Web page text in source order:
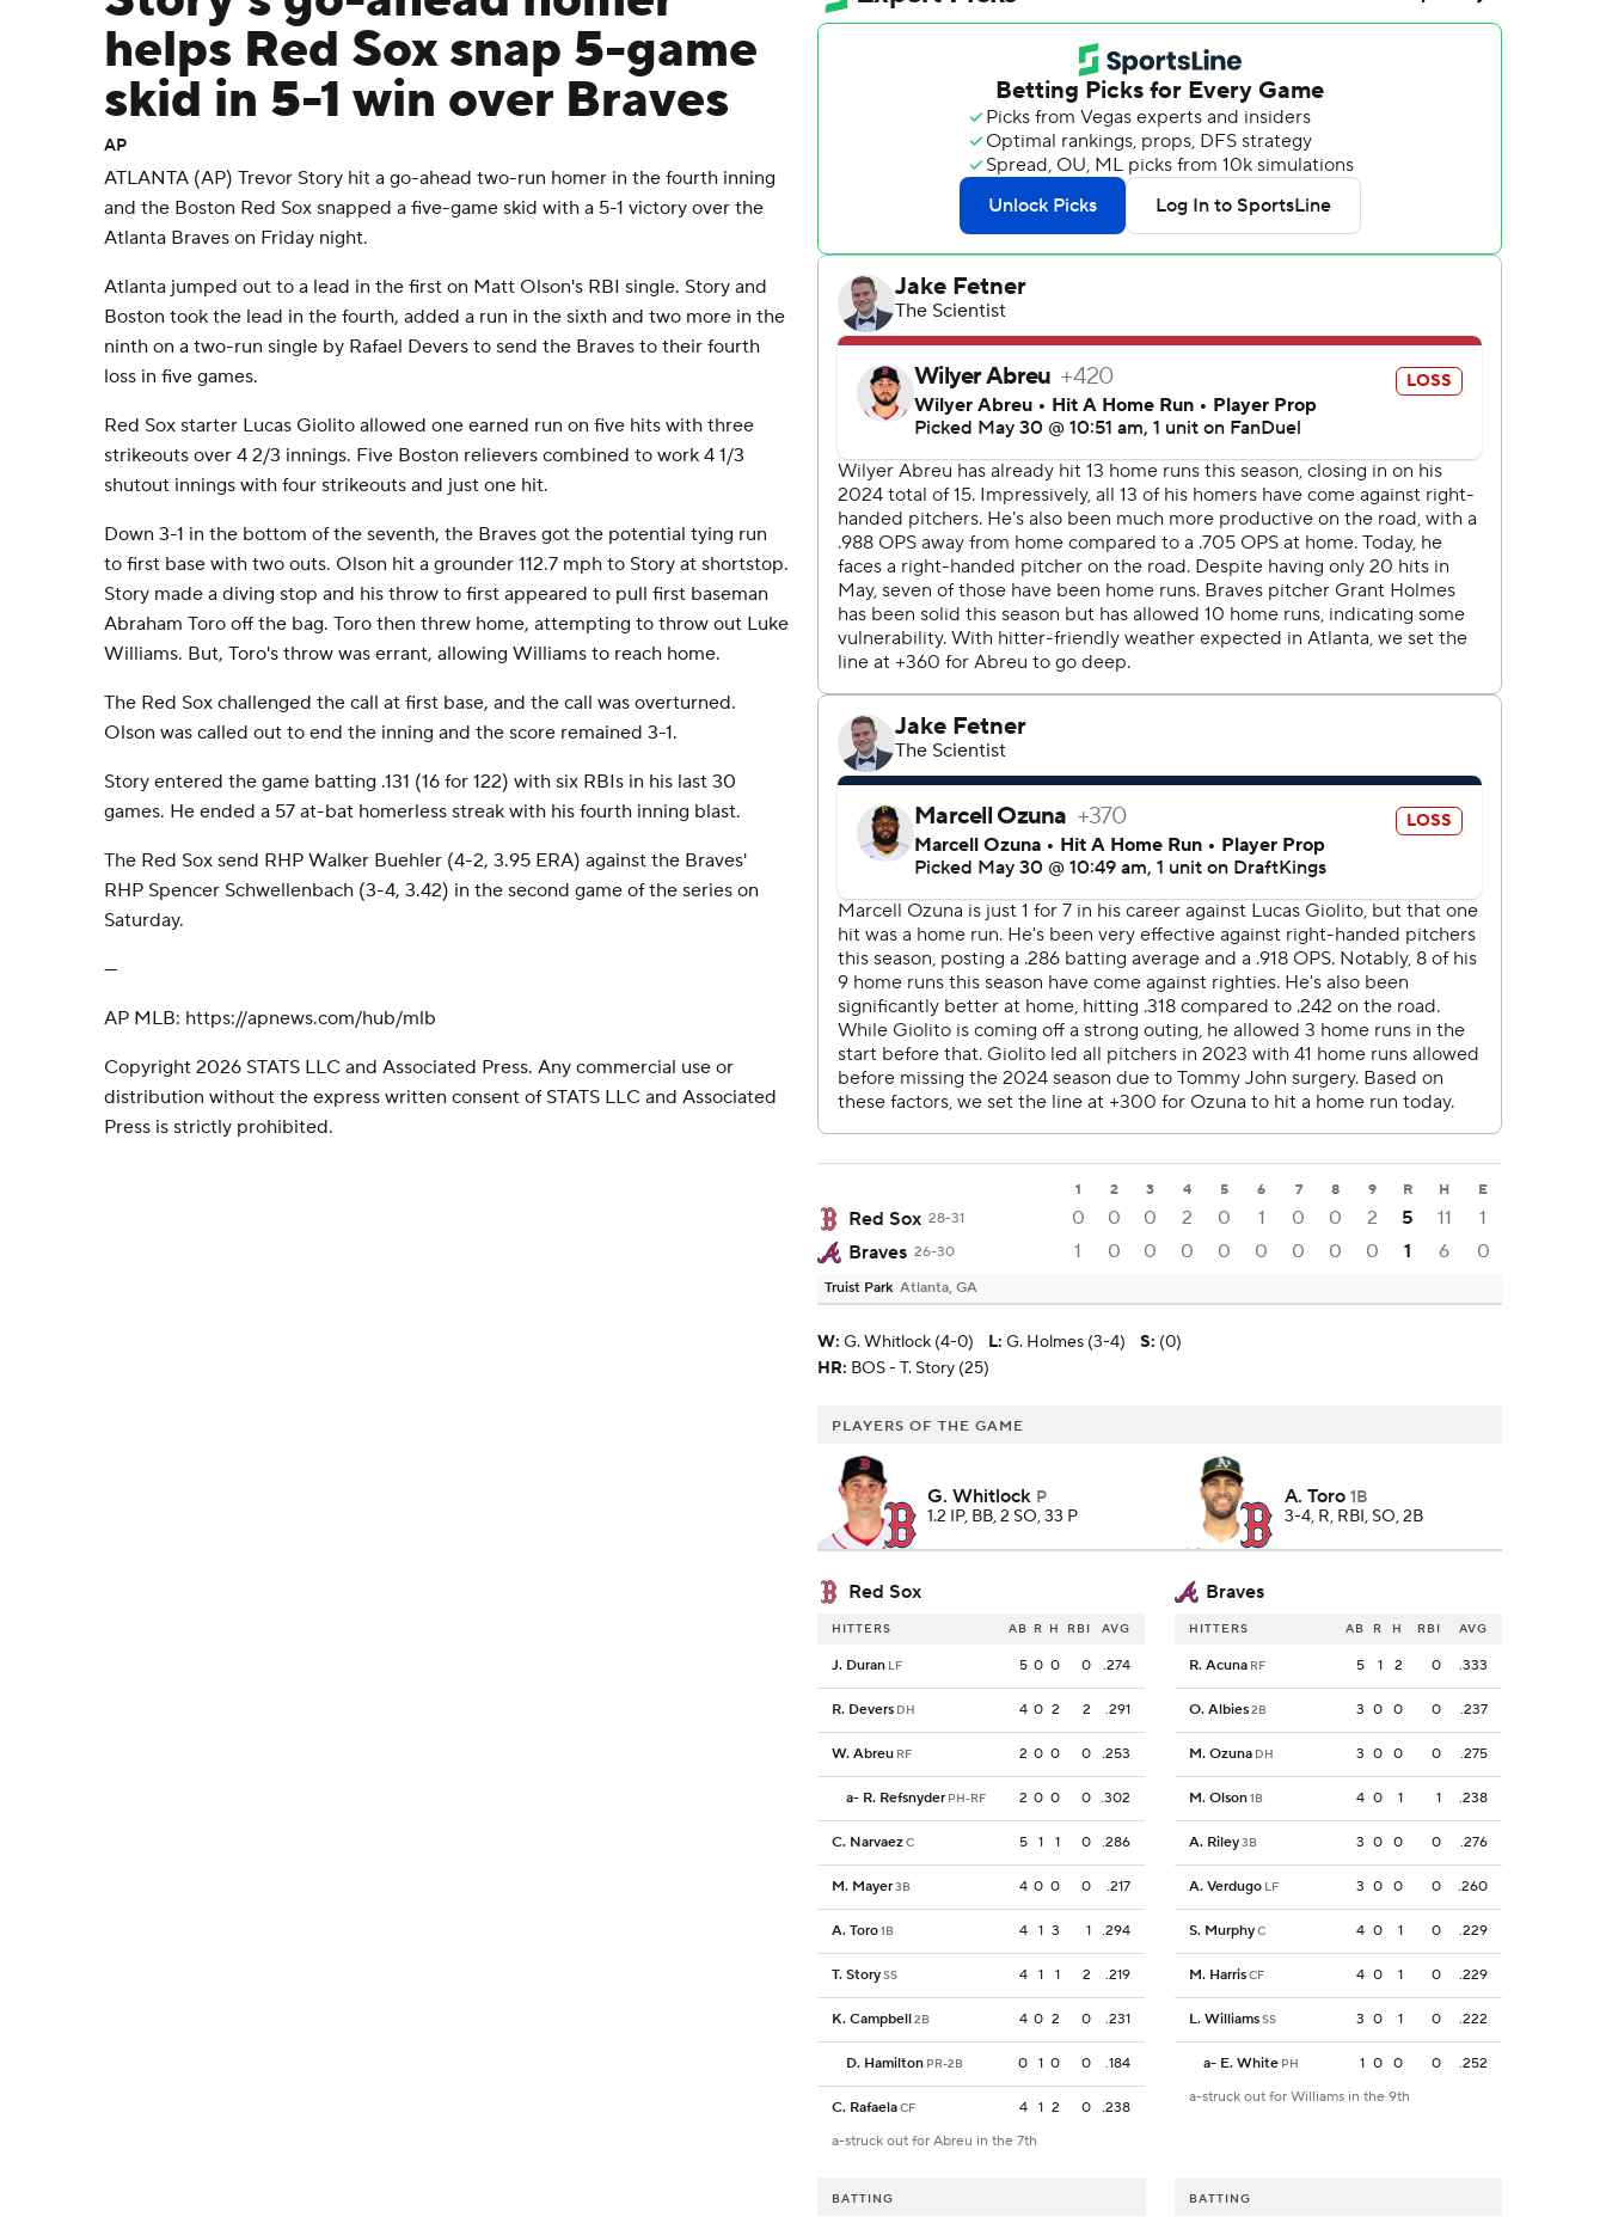
helps Red Sox snap 5-game
skid in 5-1 win over Braves
AP
ATLANTA (AP) Trevor Story hit a go-ahead two-run homer in the fourth inning
and the Boston Red Sox snapped a five-game skid with a 5-1 victory over the
Atlanta Braves on Friday night.
Atlanta jumped out to a lead in the first on Matt Olson's RBI single. Story and
Boston took the lead in the fourth, added a run in the sixth and two more in the
ninth on a two-run single by Rafael Devers to send the Braves to their fourth
loss in five games.
Red Sox starter Lucas Giolito allowed one earned run on five hits with three
strikeouts over 4 2/3 innings. Five Boston relievers combined to work 4 1/3
shutout innings with four strikeouts and just one hit.
Down 3-1 in the bottom of the seventh, the Braves got the potential tying run
to first base with two outs. Olson hit a grounder 112.7 mph to Story at shortstop.
Story made a diving stop and his throw to first appeared to pull first baseman
Abraham Toro off the bag. Toro then threw home, attempting to throw out Luke
Williams. But, Toro's throw was errant, allowing Williams to reach home.
The Red Sox challenged the call at first base, and the call was overturned.
Olson was called out to end the inning and the score remained 3-1.
Story entered the game batting .131 (16 for 122) with six RBIs in his last 30
games. He ended a 57 at-bat homerless streak with his fourth inning blast.
The Red Sox send RHP Walker Buehler (4-2, 3.95 ERA) against the Braves'
RHP Spencer Schwellenbach (3-4, 3.42) in the second game of the series on
Saturday.
---
AP MLB: https://apnews.com/hub/mlb
Copyright 2026 STATS LLC and Associated Press. Any commercial use or
distribution without the express written consent of STATS LLC and Associated
Press is strictly prohibited.
1 2 3 4 5 6 7 8 9 R H E
Red Sox 28-31 0 0 0 2 0 1 0 0 2 5 11
1
Braves 26-30 1 0 0 0 0 0 0 0 0 1 6 0
Truist Park Atlanta, GA
W: G. Whitlock (4-0) L: G. Holmes (3-4) S: (0)
HR: BOS - T. Story (25)
PLAYERS OF THE GAME
G. Whitlock P
1.2 IP, BB, 2 SO, 33 P
A. Toro 1B
3-4, R, RBI, SO, 2B
Red Sox Braves
HITTERS AB R H RBI AVG
J. Duran LF 5 0 0 0 .274
R. Devers DH 4 0 2 2 .291
W. Abreu RF 2 0 0 0 .253
a- R. Refsnyder PH-RF 2 0 0 0 .302
C. NarvaezC 5 1 1 0 .286
M. Mayer3B 4 0 0 0 .217
A. Toro1B 4 1 3 1 .294
T. StorySS 4 1 1 2 .219
K. Campbell2B 4 0 2 0 .231
D. Hamilton PR-2B 0 1 0 0 .184
C. RafaelaCF 4 1 2 0 .238
a-struck out for Abreu in the 7th
HITTERS AB R H RBI AVG
R. Acuna RF 5 1 2 0 .333
O. Albies2B 3 0 0 0 .237
M. Ozuna DH 3 0 0 0 .275
M. Olson1B 4 0 1 1 .238
A. Riley3B 3 0 0 0 .276
A. Verdugo LF 3 0 0 0 .260
S. MurphyC 4 0 1 0 .229
M. HarrisCF 4 0 1 0 .229
L. WilliamsSS 3 0 1 0 .222
a- E. White PH 1 0 0 0
.252
a-struck out for Williams in the 9th
BATTING BATTING